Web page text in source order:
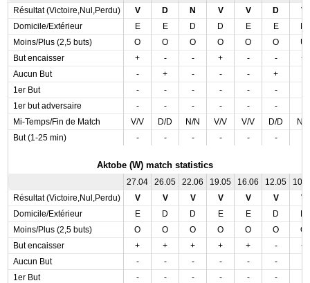
Résultat (Victoire,Nul,Perdu)
V D N V V D
V
Domicile/Extérieur
E E D D E E
Moins/Plus (2,5 buts)
O O O O O O
U
But encaisser
+ - - + - -
+
Aucun But
- + - - - +
1er But
- - - - - -
1er but adversaire
- - - - - -
Mi-Temps/Fin de Match
V/V D/D N/N V/V V/V D/D
N/V
But (1-25 min)
- - - - - -
Aktobe (W) match statistics
27.04 26.05 22.06 19.05 16.06 12.05
Résultat (Victoire,Nul,Perdu)
V V V V V V
V
Domicile/Extérieur
E D D E E D
Moins/Plus (2,5 buts)
O O O O O O
O
But encaisser
+ + + + + -
+
Aucun But
- - - - - -
1er But
- - - - - -